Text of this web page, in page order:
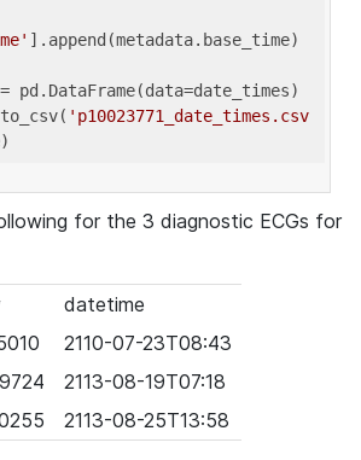
].append(metadata.base_time)
pd.DataFrame(data=date_times)
'p10023771_date_times.csv
for the 3 diagnostic ECGs for
datetime
2110-07-23T08:43
2113-08-19T07:18
2113-08-25T13:58